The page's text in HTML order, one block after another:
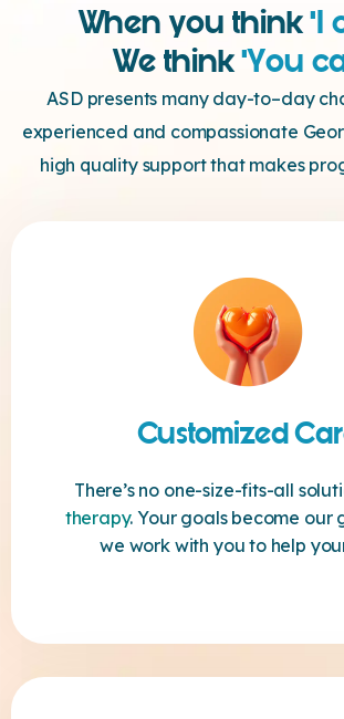
When you think‘I
We think‘You
ASD presents many day-to–day
experienced and compassionate
high quality support that makes
Customized
There’s no one-size-fits-all
therapy. Your goals become our
we work with you to help